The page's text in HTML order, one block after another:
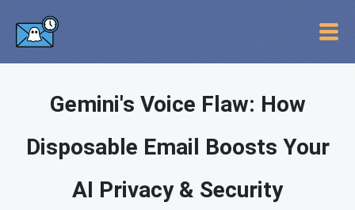
Gemini's Voice Flaw: How
Disposable Email Boosts Your
AI Privacy & Security